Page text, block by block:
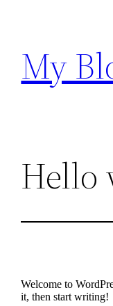
My
Hello
Welcome to
it, then start writing!